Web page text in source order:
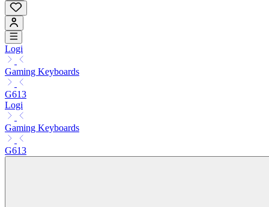
Logi
Gaming Keyboards
G613
Logi
Gaming Keyboards
G613